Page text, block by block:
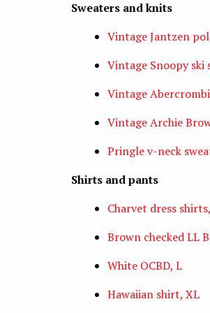
Sweaters and knits
Vintage Jantzen
Vintage Snoopy ski
Vintage
Vintage Archie
Pringle v-neck
Shirts and pants
Charvet dress
Brown checked LL
White OCBD, L
Hawaiian shirt, XL